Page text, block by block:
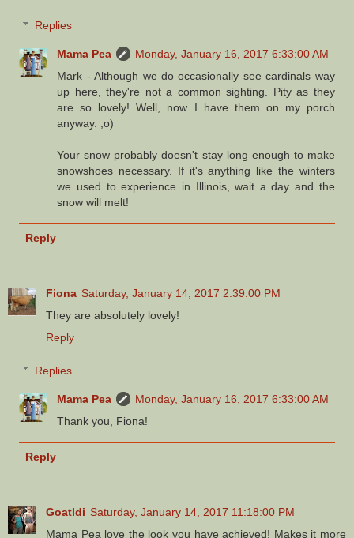
Replies
Mama Pea
Monday, January 16, 2017 6:33:00 AM
Mark - Although we do occasionally see cardinals way
up here, they're not a common sighting. Pity as they
are so lovely! Well, now I have them on my porch
anyway. ;o)
Your snow probably doesn't stay long enough to make
snowshoes necessary. If it's anything like the winters
we used to experience in Illinois, wait a day and the
snow will melt!
Reply
Fiona Saturday, January 14, 2017 2:39:00 PM
They are absolutely lovely!
Reply
Replies
Mama Pea
Monday, January 16, 2017 6:33:00 AM
Thank you, Fiona!
Reply
Goatldi Saturday, January 14, 2017 11:18:00 PM
Mama Pea love the look you have achieved! Makes it more